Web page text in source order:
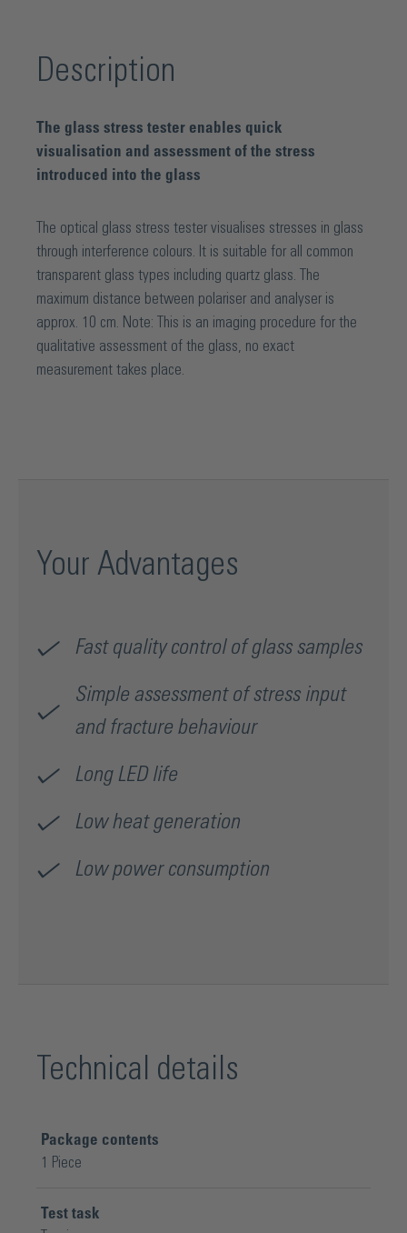
Description
The glass stress tester enables quick
visualisation and assessment of the stress
introduced into the glass
The optical glass stress tester visualises stresses in glass
through interference colours. It is suitable for all common
transparent glass types including quartz glass. The
maximum distance between polariser and analyser is
approx. 10 cm. Note: This is an imaging procedure for the
qualitative assessment of the glass, no exact
measurement takes place.
Your Advantages
Fast quality control of glass samples
Simple assessment of stress input
and fracture behaviour
Long LED life
Low heat generation
Low power consumption
Technical details
Package contents
1 Piece
Test task